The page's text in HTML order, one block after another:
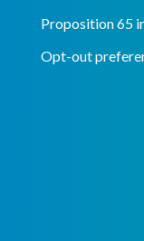
Proposition 65
Opt-out